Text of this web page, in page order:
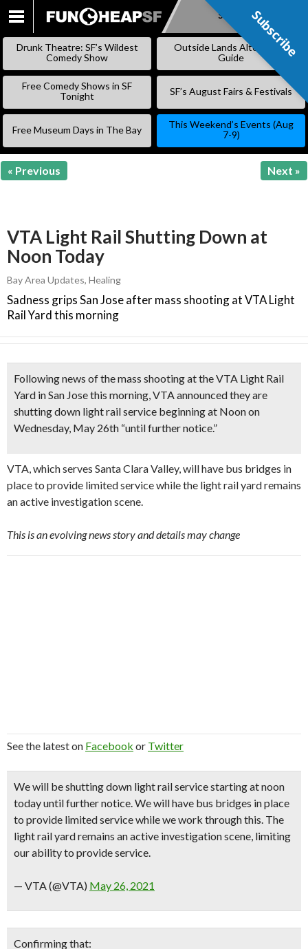
SKIP
Subscribe
Drunk Theatre: SF’s Wildest
Comedy Show
Outside Lands Alternative
Guide
Free Comedy Shows in SF
Tonight
SF’s August Fairs & Festivals
Free Museum Days in The Bay
This Weekend’s Events (Aug
7-9)
« Previous Next »
VTA Light Rail Shutting Down at
Noon Today
Bay Area Updates, Healing
Sadness grips San Jose after mass shooting at VTA Light
Rail Yard this morning
Following news of the mass shooting at the VTA Light Rail
Yard in San Jose this morning,VTA announced they are
shutting down light rail service beginning at Noon on
Wednesday, May 26th “until further notice.”
VTA, which serves Santa Clara Valley, will have bus bridges in
place to provide limited service while the light rail yard remains
an active investigation scene.
This is an evolving news story and details may change
See the latest on Facebook or Twitter
We will be shutting down light rail service starting at noon
today until further notice. We will have bus bridges in place
to provide limited service while we work through this. The
light rail yard remains an active investigation scene, limiting
our ability to provide service.
— VTA (@VTA) May 26, 2021
Confirming that:
Subscribe